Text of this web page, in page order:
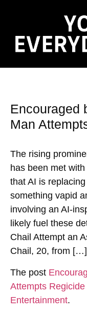
Encouraged
Man
The rising
has been met
that AI is
something vapid
involving an AI-
likely fuel these
Chail Attempt an
Chail, 20, from […]
The post
Attempts Regicide
Entertainment.